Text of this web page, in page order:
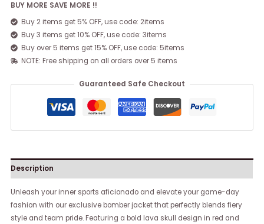
BUY MORE SAVE MORE !!
Buy 2 items get 5% OFF, use code: 2items
Buy 3 items get 10% OFF, use code: 3items
Buy over 5 items get 15% OFF, use code: 5items
NOTE: Free shipping on all orders over 5 items
Guaranteed Safe Checkout
Description
Unleash your inner sports aficionado and elevate your game-day
fashion with our exclusive bomber jacket that perfectly blends fiery
style and team pride. Featuring a bold lava skull design in red and